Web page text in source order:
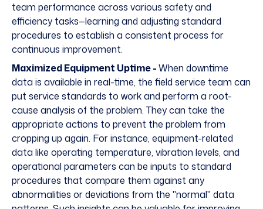
team performance across various safety and
efficiency tasks—learning and adjusting standard
procedures to establish a consistent process for
continuous improvement.
Maximized Equipment Uptime -When downtime
data is available in real-time, the field service team can
put service standards to work and perform a root-
cause analysis of the problem. They can take the
appropriate actions to prevent the problem from
cropping up again. For instance, equipment-related
data like operating temperature, vibration levels, and
operational parameters can be inputs to standard
procedures that compare them against any
abnormalities or deviations from the "normal" data